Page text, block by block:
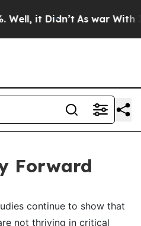
it Didn’t As war With
Forward
continue to show that
not thriving in critical